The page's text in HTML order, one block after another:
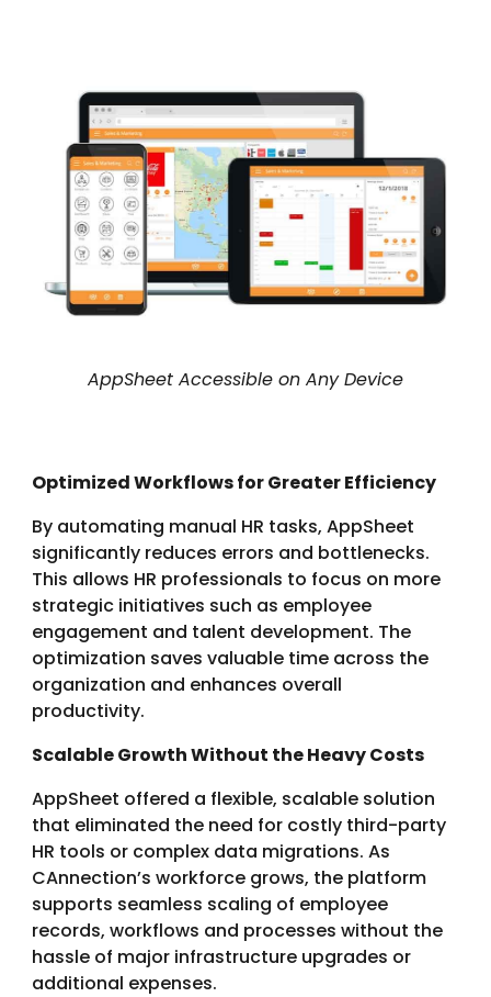
AppSheet Accessible on Any Device
Optimized Workflows for Greater Efficiency
By automating manual HR tasks, AppSheet
significantly reduces errors and bottlenecks.
This allows HR professionals to focus on more
strategic initiatives such as employee
engagement and talent development. The
optimization saves valuable time across the
organization and enhances overall
productivity.
Scalable Growth Without the Heavy Costs
AppSheet offered a flexible, scalable solution
that eliminated the need for costly third-party
HR tools or complex data migrations. As
CAnnection’s workforce grows, the platform
supports seamless scaling of employee
records, workflows and processes without the
hassle of major infrastructure upgrades or
additional expenses.